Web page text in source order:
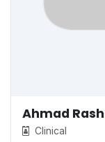
Ahmad
Clinical